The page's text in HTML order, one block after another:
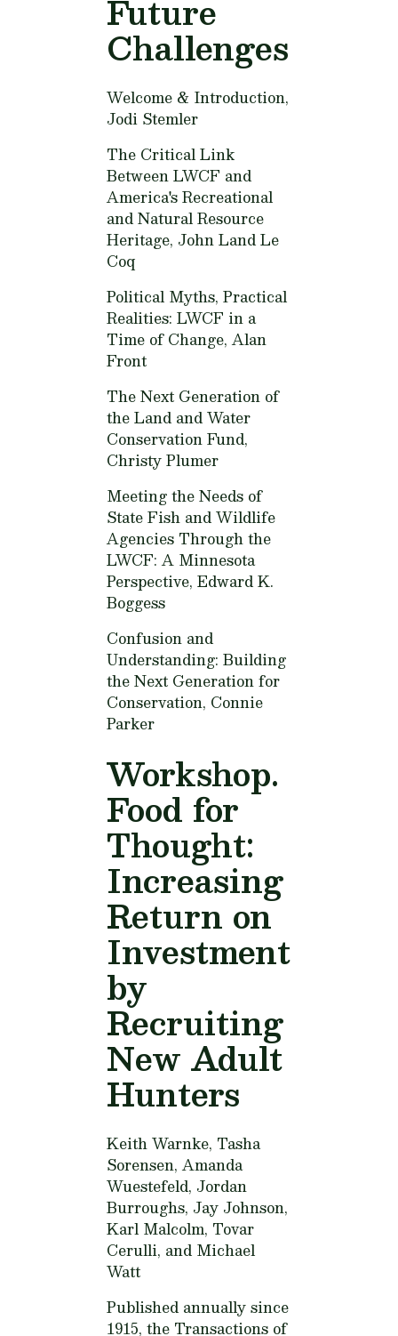
Future
Challenges
Welcome & Introduction,
Jodi Stemler
The Critical Link
Between LWCF and
America's Recreational
and Natural Resource
Heritage, John Land Le
Coq
Political Myths, Practical
Realities: LWCF in a
Time of Change,Alan
Front
The Next Generation of
the Land and Water
Conservation Fund,
Christy Plumer
Meeting the Needs of
State Fish and Wildlife
Agencies Through the
LWCF: A Minnesota
Perspective, Edward K.
Boggess
Confusion and
Understanding: Building
the Next Generation for
Conservation, Connie
Parker
Workshop.
Food for
Thought:
Increasing
Return on
Investment
by
Recruiting
New Adult
Hunters
Keith Warnke, Tasha
Sorensen, Amanda
Wuestefeld, Jordan
Burroughs, Jay Johnson,
Karl Malcolm, Tovar
Cerulli, and Michael
Watt
Published annually since
1915, the Transactions of